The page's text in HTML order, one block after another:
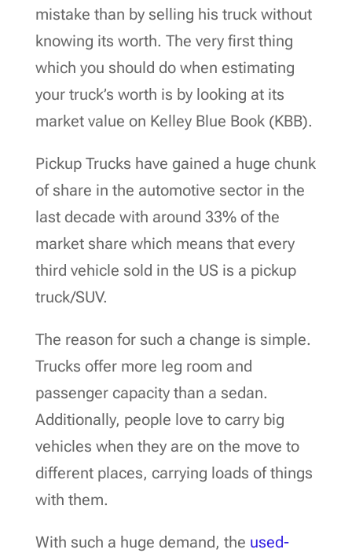
mistake than by selling his truck without
knowing its worth. The very first thing
which you should do when estimating
your truck’s worth is by looking at its
market value on Kelley Blue Book (KBB).
Pickup Trucks have gained a huge chunk
of share in the automotive sector in the
last decade with around 33% of the
market share which means that every
third vehicle sold in the US is a pickup
truck/SUV.
The reason for such a change is simple.
Trucks offer more leg room and
passenger capacity than a sedan.
Additionally, people love to carry big
vehicles when they are on the move to
different places, carrying loads of things
with them.
With such a huge demand, the used-